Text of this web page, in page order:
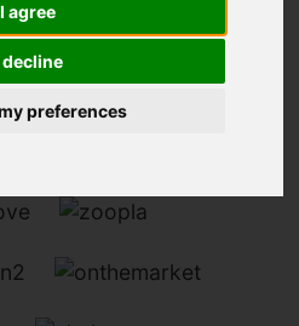
I agree
decline
preferences